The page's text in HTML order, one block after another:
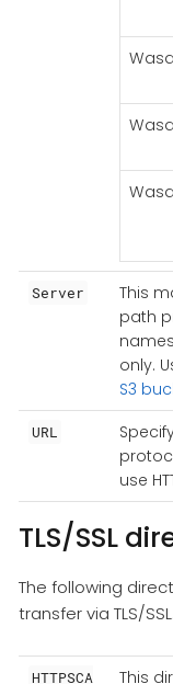
Server
This
path
only.
S3
URL
use
TLS/SSL
The following
transfer via TLS/SSL.
HTTPSCA This